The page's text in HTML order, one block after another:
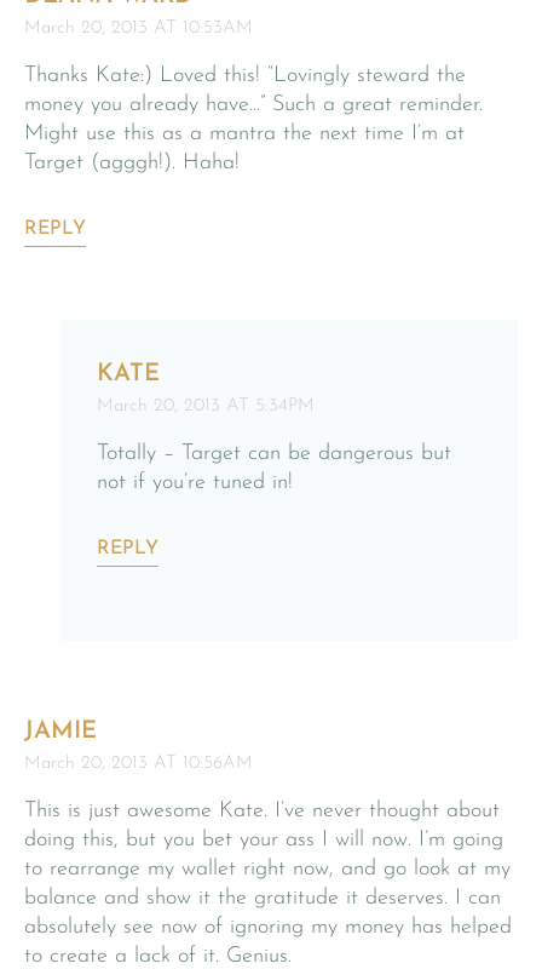
March 20, 2013 AT 10:53AM
Thanks Kate:) Loved this! “Lovingly steward the
money you already have…” Such a great reminder.
Might use this as a mantra the next time I’m at
Target (agggh!). Haha!
REPLY
KATE
March 20, 2013 AT 5:34PM
Totally – Target can be dangerous but
not if you’re tuned in!
REPLY
JAMIE
March 20, 2013 AT 10:56AM
This is just awesome Kate. I’ve never thought about
doing this, but you bet your ass I will now. I’m going
to rearrange my wallet right now, and go look at my
balance and show it the gratitude it deserves. I can
absolutely see now of ignoring my money has helped
to create a lack of it. Genius.